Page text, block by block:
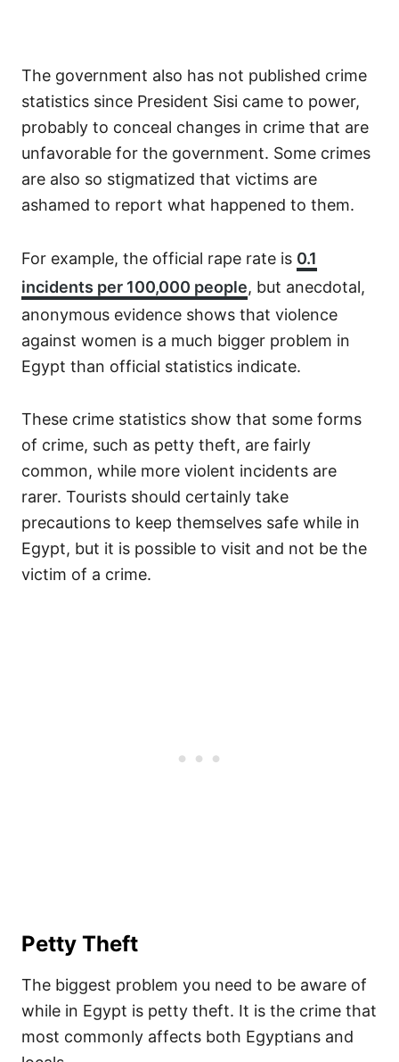
The government also has not published crime
statistics since President Sisi came to power,
probably to conceal changes in crime that are
unfavorable for the government. Some crimes
are also so stigmatized that victims are
ashamed to report what happened to them.
For example, the official rape rate is 0.1
incidents per 100,000 people, but anecdotal,
anonymous evidence shows that violence
against women is a much bigger problem in
Egypt than official statistics indicate.
These crime statistics show that some forms
of crime, such as petty theft, are fairly
common, while more violent incidents are
rarer. Tourists should certainly take
precautions to keep themselves safe while in
Egypt, but it is possible to visit and not be the
victim of a crime.
Petty Theft
The biggest problem you need to be aware of
while in Egypt is petty theft. It is the crime that
most commonly affects both Egyptians and